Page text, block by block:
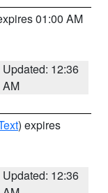
01:00 AM
Updated: 12:36
AM
) expires
Updated: 12:36